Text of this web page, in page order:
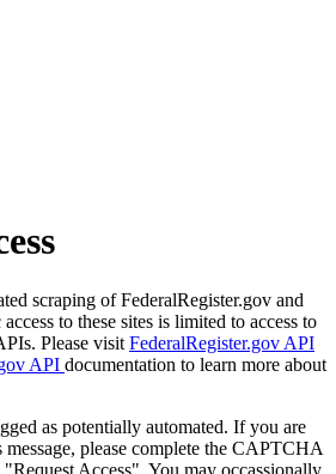
scraping of FederalRegister.gov and
to these sites is limited to access to
Please visit FederalRegister.gov API
API documentation to learn more about
as potentially automated. If you are
please complete the CAPTCHA
Access". You may occassionally